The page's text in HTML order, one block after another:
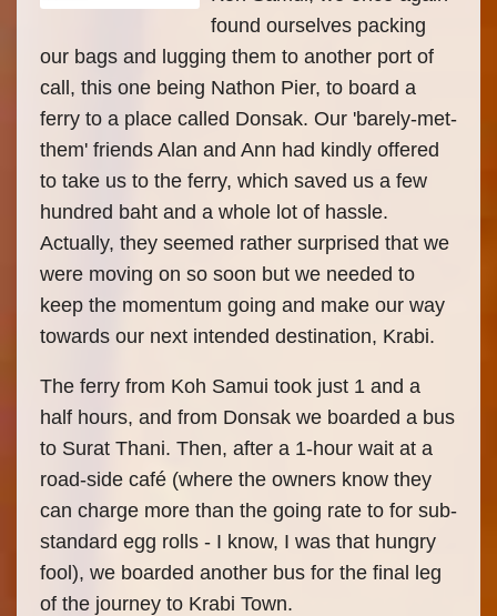
found ourselves packing
our bags and lugging them to another port of
call, this one being Nathon Pier, to board a
ferry to a place called Donsak. Our 'barely-met-
them' friends Alan and Ann had kindly offered
to take us to the ferry, which saved us a few
hundred baht and a whole lot of hassle.
Actually, they seemed rather surprised that we
were moving on so soon but we needed to
keep the momentum going and make our way
towards our next intended destination, Krabi.
The ferry from Koh Samui took just 1 and a
half hours, and from Donsak we boarded a bus
to Surat Thani. Then, after a 1-hour wait at a
road-side café (where the owners know they
can charge more than the going rate to for sub-
standard egg rolls - I know, I was that hungry
fool), we boarded another bus for the final leg
of the journey to Krabi Town.